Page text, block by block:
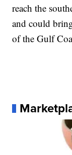
reach the
and could
of the Gulf